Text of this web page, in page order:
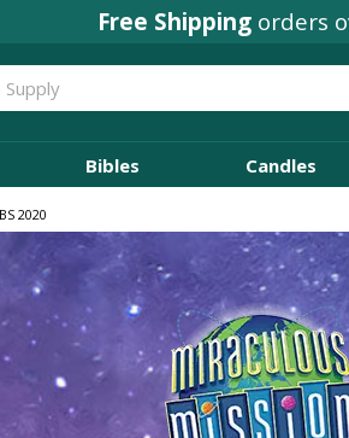
Concordia Rewardson
Bibles Candles
2020